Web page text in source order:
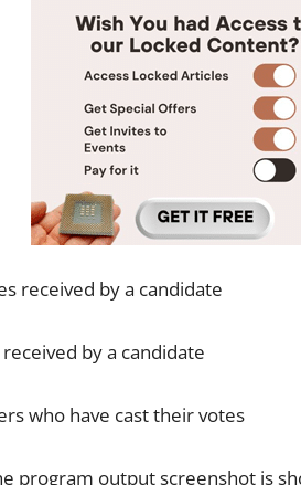
received by a candidate
by a candidate
who have cast their votes
program output screenshot is